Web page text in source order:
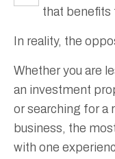
that benefits
In reality, the
Whether you are
an investment
or searching for a
business, the
with one